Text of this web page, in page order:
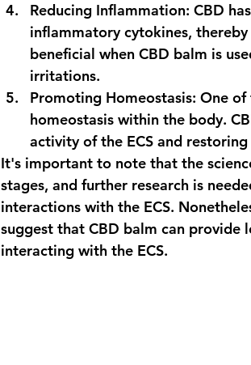
Reducing Inflammation: CBD
inflammatory cytokines,
beneficial when CBD balm is
irritations.
Promoting Homeostasis: One of
homeostasis within the body.
activity of the ECS and
It's important to note that the
stages, and further research is
interactions with the ECS.
suggest that CBD balm can
interacting with the ECS.